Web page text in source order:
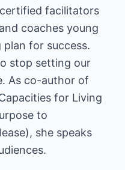
facilitators
coaches young
for success.
stop setting our
As co-author of
for Living
to
she speaks